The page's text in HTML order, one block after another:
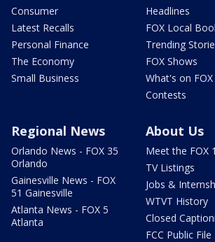
Consumer
Latest Recalls
Personal Finance
The Economy
Small Business
Headlines
FOX Local
Trending
FOX Shows
What's on FOX
Contests
Regional News
Orlando News - FOX 35
Orlando
Gainesville News - FOX
51 Gainesville
Atlanta News - FOX 5
Atlanta
About Us
Meet the FOX
TV Listings
Jobs &
WTVT History
Closed
FCC Public File